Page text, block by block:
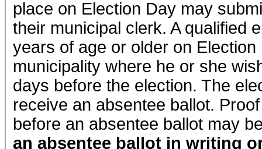
place on Election Day may
their municipal clerk. A qualified
years of age or older on
municipality where he or she
days before the election. The
receive an absentee ballot.
before an absentee ballot may
an absentee ballot in writing